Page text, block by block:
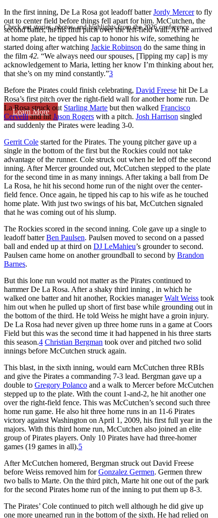
Check out stories, photos, and highlights from the 2026 conference.
Learn More
In the first inning, De La Rosa got leadoff batterJordy Mercerto fly
out to center field before things fell apart for him. McCutchen, the
second batter, hit his fifth pitch over the left-field wall. As he arrived
at home plate, he tipped his cap to honor his wife, something he
started doing after watching Jackie Robinson do the same thing in
the film 42. “We always need our spouses, [Tipping my cap] is my
acknowledgement to Maria, letting her know I’m thinking about her,
that she’s on my mind constantly.”3
Before the Pirates could finish celebrating, David Freese hit De La
Rosa’s first pitch over the right-field wall for another home run. De
La Rosa struck out Starling Marte but then walked Francisco
Cervelliand hit Jason Rogers with a pitch. Josh Harrison singled
and suddenly the Pirates were leading 3-0.
Gerrit Cole started for the Pirates. The young pitcher gave up a
single in the bottom of the first but the Rockies could not take
advantage of the runner. Cole struck out when he led off the second
inning. After Mercer grounded out, McCutchen stepped to the plate
for the second time in as many innings. After taking a ball from De
La Rosa, he hit his second home run of the night over the center-
field fence. Once again, he tipped his cap to his wife as he touched
home plate. With just two swings of his bat, McCutchen signaled
that he was coming out of his slump.
The Rockies scored in the second inning. Cole gave up a single to
leadoff batterBen Paulsen. Paulsen moved to second on a passed
ball and ended up at third on DJ LeMahieu’s grounder to second.
Paulsen came home on another groundball to second by Brandon
Barnes.
But this lone run would not matter as the Pirates continued to
hammer De La Rosa. After a shaky third inning , in which he
walked one batter and hit another, Rockies managerWalt Weiss took
him out when he pulled up short of first base while grounding out in
the bottom of the third. He told Weiss he might have a groin injury.
De La Rosa had never given up three home runs in a game at Coors
Field but this was the second time it had happened in his three starts
this season.4 Christian Bergman took over and pitched two solid
innings before McCutchen struck again.
This blast, in the sixth inning, would earn McCutchen three RBIs
and give the Pirates a commanding 7-3 lead. Bergman gave up a
double to Gregory Polanco and a walk to Mercer before McCutchen
stepped up to the plate. With the count 1-and-2, he hit another one
over the right-field fence. This was McCutchen’s second such three
home run game. He also hit three home runs in an 11-6 Pirates
victory against Washington on April 1, 2009, his first full year in the
majors. With this third home run, McCutchen also joined an elite
group of Pirates players. Only 10 Pirates have had three-homer
games (19 games in all).5
After McCutchen homered, Bergman struck out David Freese
before Weiss removed him forGonzalez Germen. Germen threw
two balls to Marte. On the third pitch, Marte hit one out of the park
for the second Pirates home run of the inning to put them up 8-3.
The Pirates’ Cole continued to pitch well although he did give up
one more unearned run in the bottom of the sixth. He had relied on